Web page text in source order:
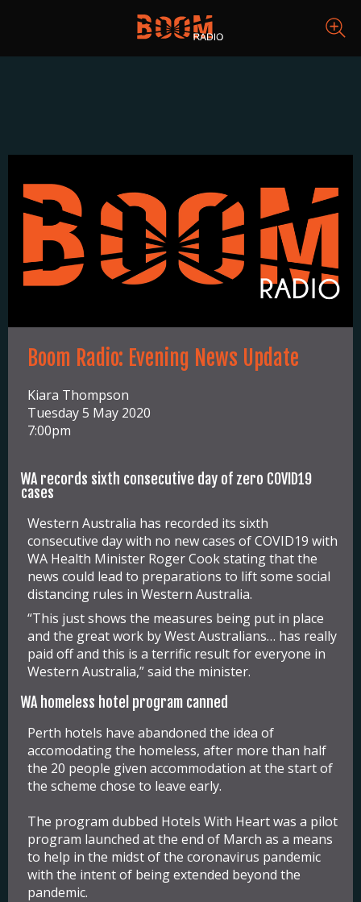
Boom Radio: Evening News Update
Kiara Thompson
Tuesday 5 May 2020
7:00pm
WA records sixth consecutive day of zero COVID19
cases
Western Australia has recorded its sixth
consecutive day with no new cases of COVID19 with
WA Health Minister Roger Cook stating that the
news could lead to preparations to lift some social
distancing rules in Western Australia.
“This just shows the measures being put in place
and the great work by West Australians… has really
paid off and this is a terrific result for everyone in
Western Australia,” said the minister.
WA homeless hotel program canned
Perth hotels have abandoned the idea of
accomodating the homeless, after more than half
the 20 people given accommodation at the start of
the scheme chose to leave early.
The program dubbed Hotels With Heartwas a pilot
program launched at the end of March as a means
to help in the midst of the coronavirus pandemic
with the intent of being extended beyond the
pandemic.